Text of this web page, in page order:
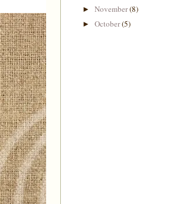
►November(8)
►October(5)